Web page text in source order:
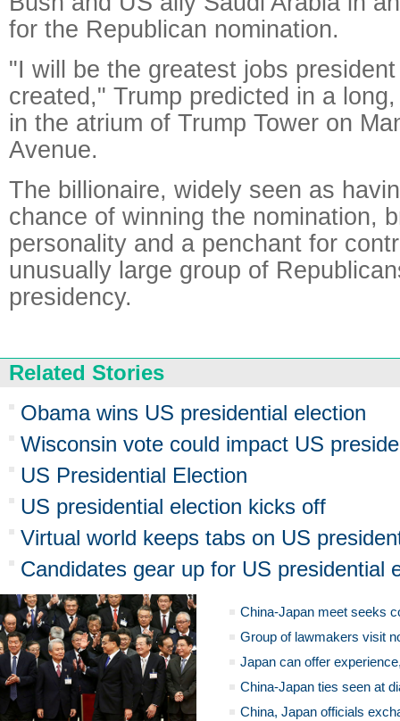
for the Republican nomination.
"I will be the greatest jobs
created," Trump predicted in a
in the atrium of Trump Tower on
Avenue.
The billionaire, widely seen as
chance of winning the nomination,
personality and a penchant for
unusually large group of
presidency.
Related Stories
Obama wins US presidential election
Wisconsin vote could impact US
US Presidential Election
US presidential election kicks off
Virtual world keeps tabs on US
Candidates gear up for US presidential
China-Japan meet seeks
Group of lawmakers visit
Japan can offer
China-Japan ties seen at
China, Japan officials